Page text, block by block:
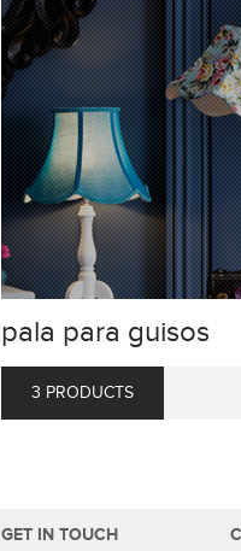
pala para guisos
3 PRODUCTS
GET IN TOUCH